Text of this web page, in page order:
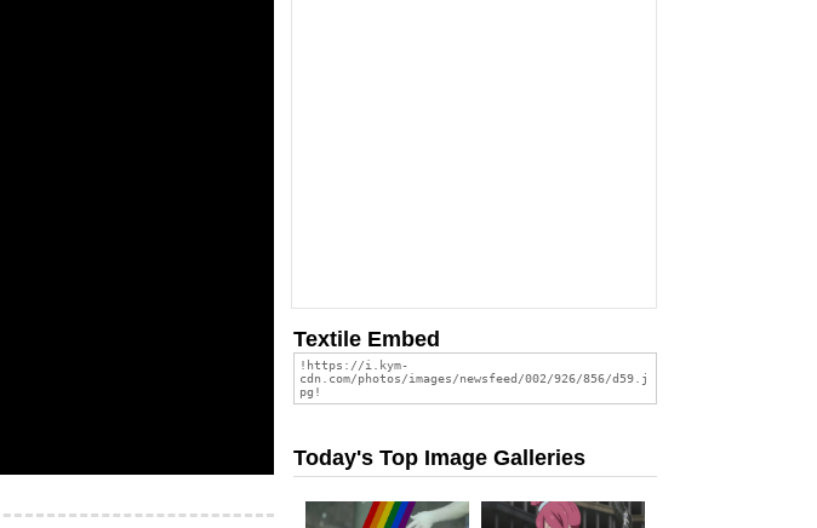
Textile Embed
Today's Top Image Galleries